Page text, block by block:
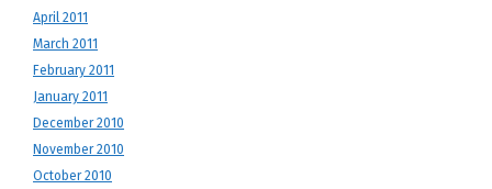
April 2011
March 2011
February 2011
January 2011
December 2010
November 2010
October 2010